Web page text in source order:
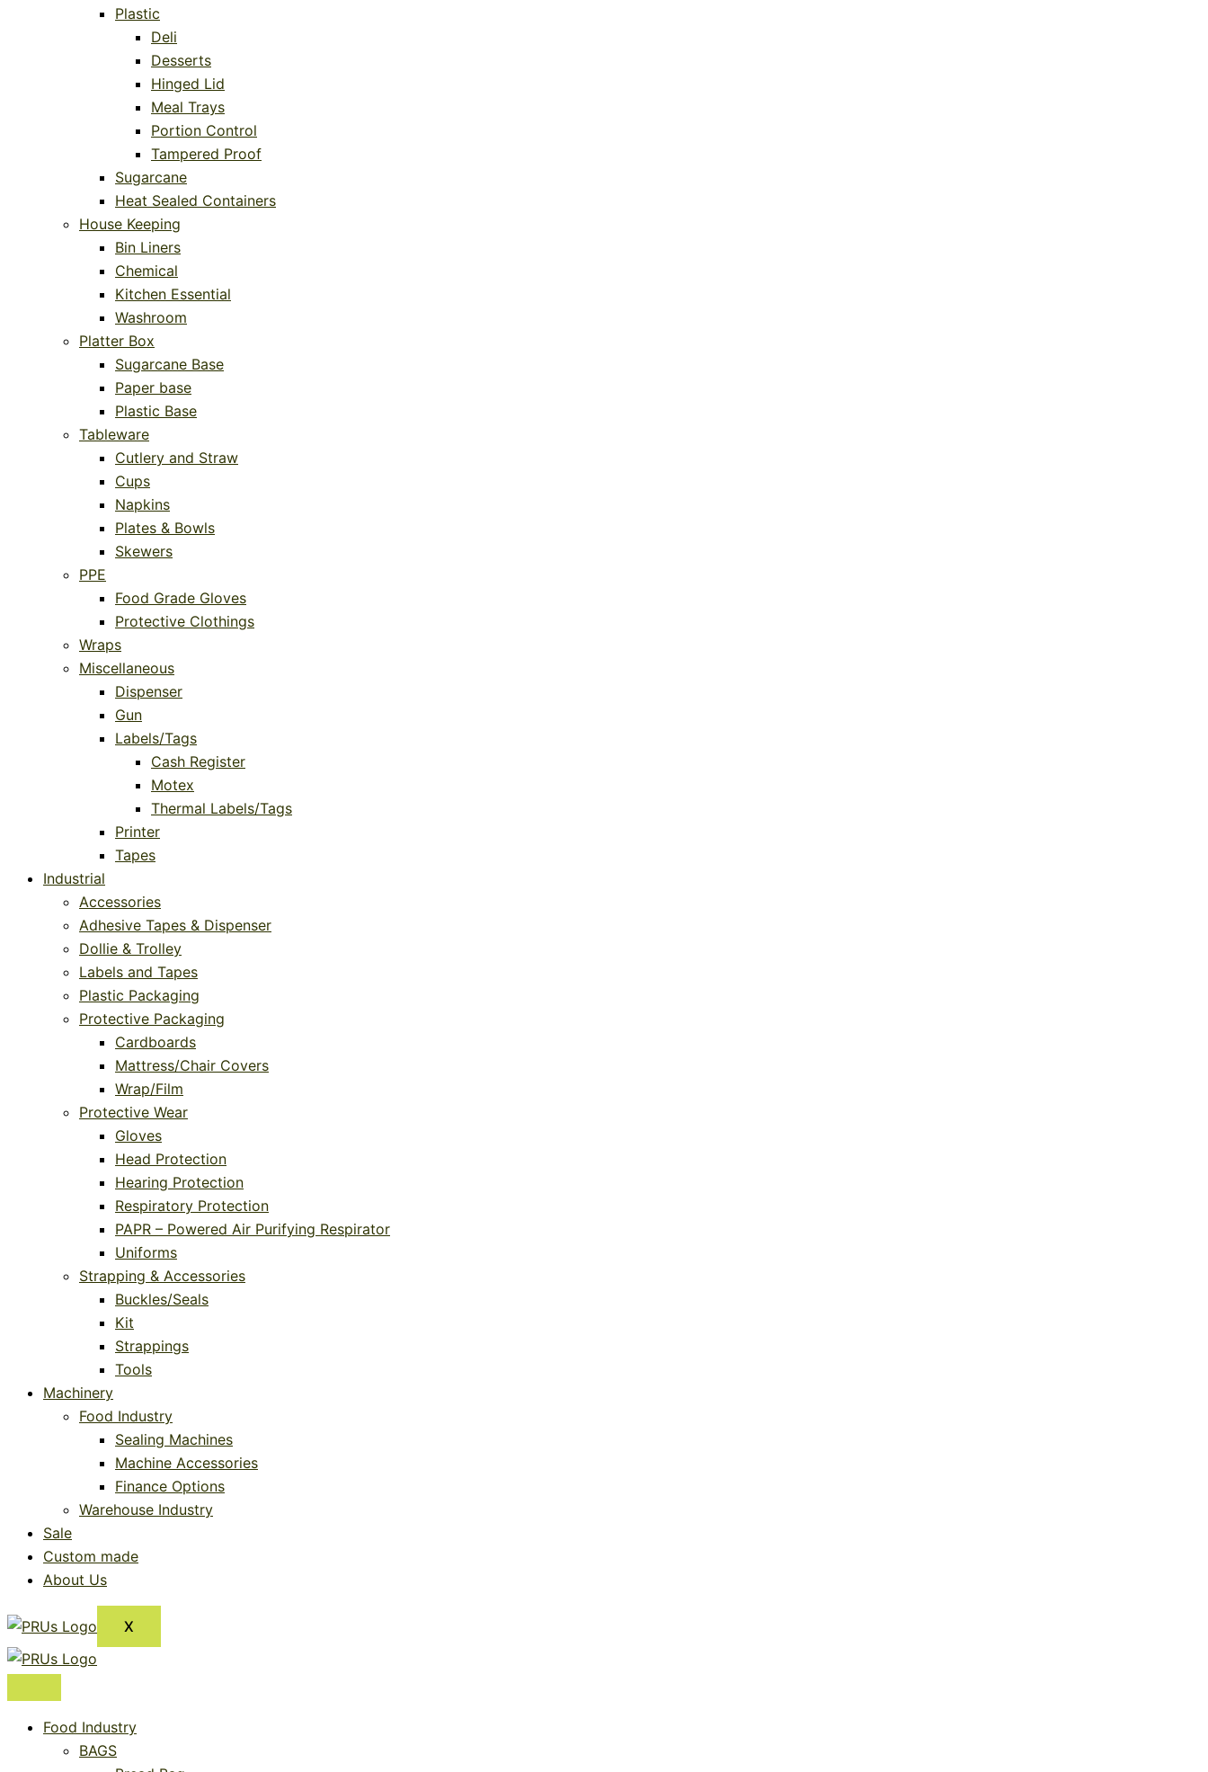
Plastic
Deli
Desserts
Hinged Lid
Meal Trays
Portion Control
Tampered Proof
Sugarcane
Heat Sealed Containers
House Keeping
Bin Liners
Chemical
Kitchen Essential
Washroom
Platter Box
Sugarcane Base
Paper base
Plastic Base
Tableware
Cutlery and Straw
Cups
Napkins
Plates & Bowls
Skewers
PPE
Food Grade Gloves
Protective Clothings
Wraps
Miscellaneous
Dispenser
Gun
Labels/Tags
Cash Register
Motex
Thermal Labels/Tags
Printer
Tapes
Industrial
Accessories
Adhesive Tapes & Dispenser
Dollie & Trolley
Labels and Tapes
Plastic Packaging
Protective Packaging
Cardboards
Mattress/Chair Covers
Wrap/Film
Protective Wear
Gloves
Head Protection
Hearing Protection
Respiratory Protection
PAPR – Powered Air Purifying Respirator
Uniforms
Strapping & Accessories
Buckles/Seals
Kit
Strappings
Tools
Machinery
Food Industry
Sealing Machines
Machine Accessories
Finance Options
Warehouse Industry
Sale
Custom made
About Us
X
Food Industry
BAGS